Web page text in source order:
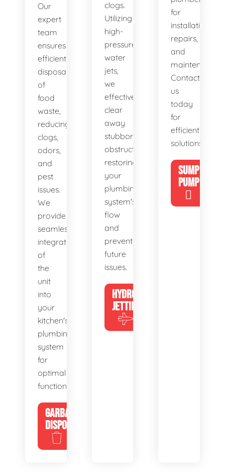
Our
expert
team
ensures
efficient
disposal
of
food
waste,
reducing
clogs,
odors,
and
pest
issues.
We
provide
seamless
integration
of
the
unit
into
your
kitchen's
plumbing
system
for
optimal
functionality.
GARBAGE
DISPOSALS
clogs.
Utilizing
high-
pressure
water
jets,
we
effectively
clear
away
stubborn
obstructions,
restoring
your
plumbing
system's
flow
and
preventing
future
issues.
HYDRO
JETTING
for
installations,
repairs,
and
maintenance.
Contact
us
today
for
efficient
solutions!
SUMP
PUMP